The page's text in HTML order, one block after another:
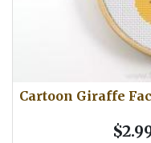
Cartoon Giraffe